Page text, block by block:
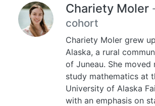
Chariety Moler
cohort
Chariety Moler grew
Alaska, a rural
of Juneau. She moved
study mathematics at
University of Alaska
with an emphasis on